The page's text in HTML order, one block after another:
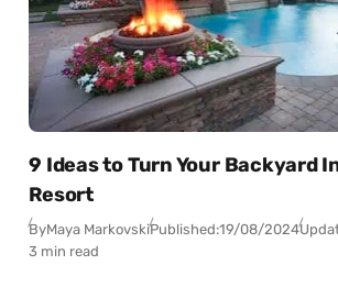
9 Ideas to Turn Your Backyard
Resort
ByMaya MarkovskiPublished:19/08/2024
3 min read